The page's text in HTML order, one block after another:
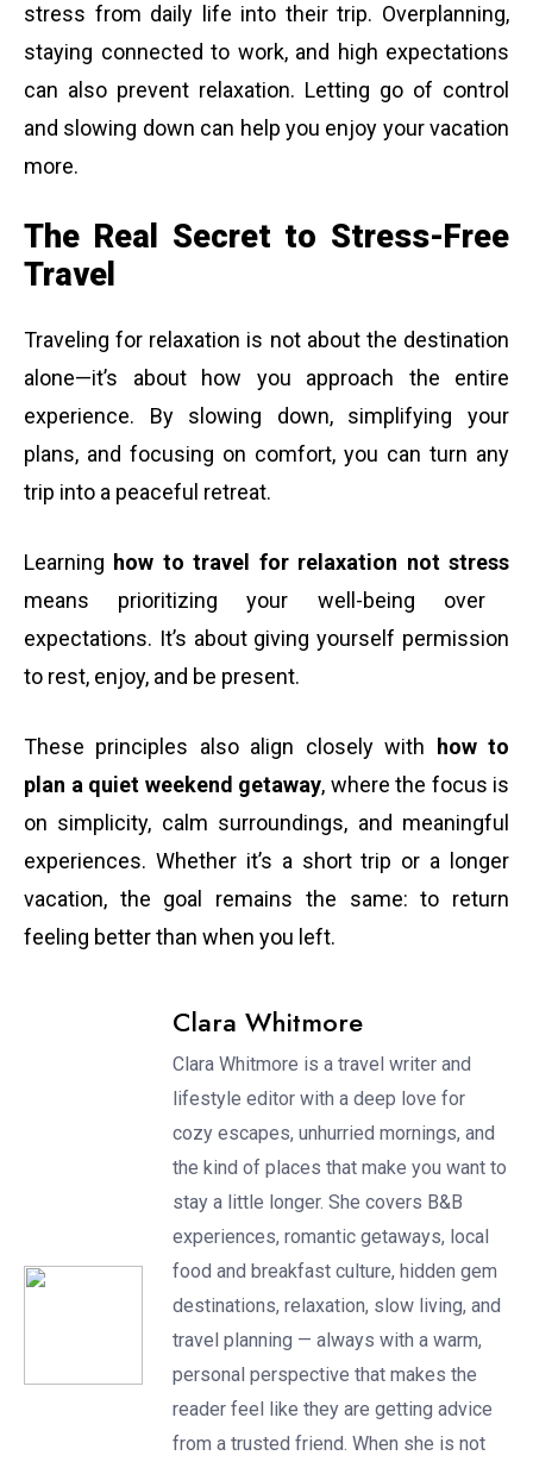
stress from daily life into their trip. Overplanning,
staying connected to work, and high expectations
can also prevent relaxation. Letting go of control
and slowing down can help you enjoy your vacation
more.
The Real Secret to Stress-Free
Travel
Traveling for relaxation is not about the destination
alone—it’s about how you approach the entire
experience. By slowing down, simplifying your
plans, and focusing on comfort, you can turn any
trip into a peaceful retreat.
Learning how to travel for relaxation not stress
means prioritizing your well-being over
expectations. It’s about giving yourself permission
to rest, enjoy, and be present.
These principles also align closely with how to
plan a quiet weekend getaway, where the focus is
on simplicity, calm surroundings, and meaningful
experiences. Whether it’s a short trip or a longer
vacation, the goal remains the same: to return
feeling better than when you left.
Clara Whitmore
Clara Whitmore is a travel writer and
lifestyle editor with a deep love for
cozy escapes, unhurried mornings, and
the kind of places that make you want to
stay a little longer. She covers B&B
experiences, romantic getaways, local
food and breakfast culture, hidden gem
destinations, relaxation, slow living, and
travel planning — always with a warm,
personal perspective that makes the
reader feel like they are getting advice
from a trusted friend. When she is not